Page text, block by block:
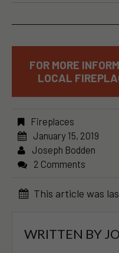
FOR MORE
LOCAL
Fireplaces
January 15, 2019
Joseph Bodden
2 Comments
This article was
WRITTEN BY